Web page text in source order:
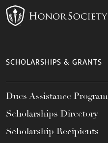
SCHOLARSHIPS & GRANTS
Dues Assistance Program
Scholarships Directory
Scholarship Recipients